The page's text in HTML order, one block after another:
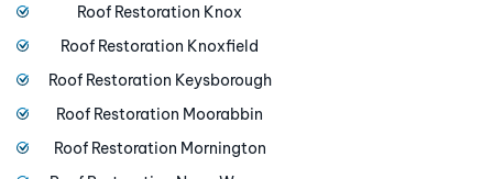
Roof Restoration Knox
Roof Restoration Knoxfield
Roof Restoration Keysborough
Roof Restoration Moorabbin
Roof Restoration Mornington